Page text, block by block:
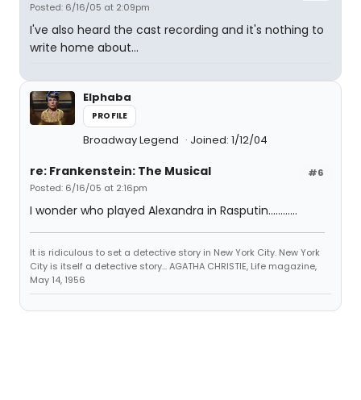
Posted: 6/16/05 at 2:09pm
I've also heard the cast recording and it's nothing to
write home about...
Elphaba
PROFILE
Broadway Legend Joined: 1/12/04
#6
re: Frankenstein: The Musical
Posted: 6/16/05 at 2:16pm
I wonder who played Alexandra in Rasputin............
It is ridiculous to set a detective story in New York City. New York
City is itself a detective story... AGATHA CHRISTIE, Life magazine,
May 14, 1956